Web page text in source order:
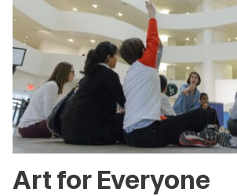
Art for Everyone